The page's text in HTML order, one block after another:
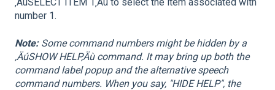
number 1.
Note: Some command numbers might be hidden by a
‚ÄúSHOW HELP‚Äù command. It may bring up both the
command label popup and the alternative speech
command numbers. When you say, "HIDE HELP", the